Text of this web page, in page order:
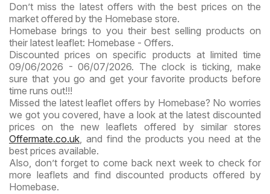
Don’t miss the latest offers with the best prices on the
market offered by the Homebase store.
Homebase brings to you their best selling products on
their latest leaflet: Homebase - Offers.
Discounted prices on specific products at limited time
09/06/2026 - 06/07/2026. The clock is ticking, make
sure that you go and get your favorite products before
time runs out!!!
Missed the latest leaflet offers by Homebase? No worries
we got you covered, have a look at the latest discounted
prices on the new leaflets offered by similar stores
Offermate.co.uk, and find the products you need at the
best prices available.
Also, don’t forget to come back next week to check for
more leaflets and find discounted products offered by
Homebase.